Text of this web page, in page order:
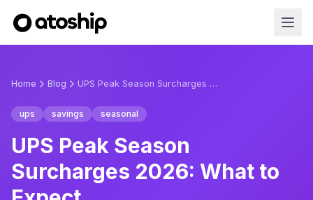
Home Blog UPS Peak Season Surcharges 2026: What to Expect
ups savings seasonal
UPS Peak Season
Surcharges 2026: What to